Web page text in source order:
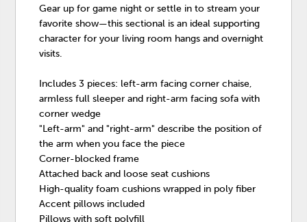
Gear up for game night or settle in to stream your
favorite show—this sectional is an ideal supporting
character for your living room hangs and overnight
visits.
Includes 3 pieces: left-arm facing corner chaise,
armless full sleeper and right-arm facing sofa with
corner wedge
"Left-arm" and "right-arm" describe the position of
the arm when you face the piece
Corner-blocked frame
Attached back and loose seat cushions
High-quality foam cushions wrapped in poly fiber
Accent pillows included
Pillows with soft polyfill